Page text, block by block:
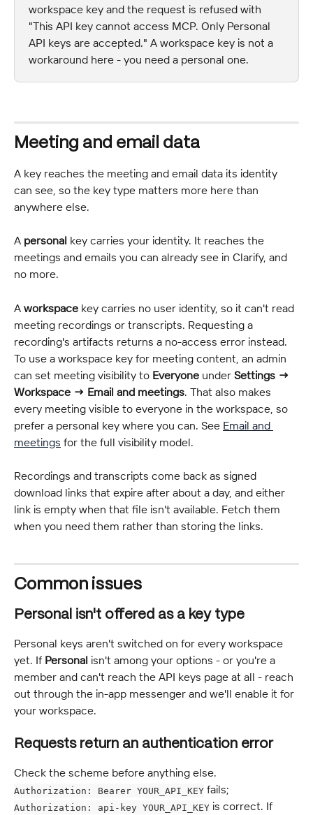
workspace key and the request is refused with
"This API key cannot access MCP. Only Personal
API keys are accepted." A workspace key is not a
workaround here - you need a personal one.
Meeting and email data
A key reaches the meeting and email data its identity
can see, so the key type matters more here than
anywhere else.
A personal key carries your identity. It reaches the
meetings and emails you can already see in Clarify, and
no more.
A workspace key carries no user identity, so it can't read
meeting recordings or transcripts. Requesting a
recording's artifacts returns a no-access error instead.
To use a workspace key for meeting content, an admin
can set meeting visibility to Everyone under Settings →
Workspace → Email and meetings. That also makes
every meeting visible to everyone in the workspace, so
prefer a personal key where you can. See Email and
meetings for the full visibility model.
Recordings and transcripts come back as signed
download links that expire after about a day, and either
link is empty when that file isn't available. Fetch them
when you need them rather than storing the links.
Common issues
Personal isn't offered as a key type
Personal keys aren't switched on for every workspace
yet. If Personal isn't among your options - or you're a
member and can't reach the API keys page at all - reach
out through the in-app messenger and we'll enable it for
your workspace.
Requests return an authentication error
Check the scheme before anything else.
Authorization: Bearer YOUR_API_KEY fails;
Authorization: api-key YOUR_API_KEY is correct. If